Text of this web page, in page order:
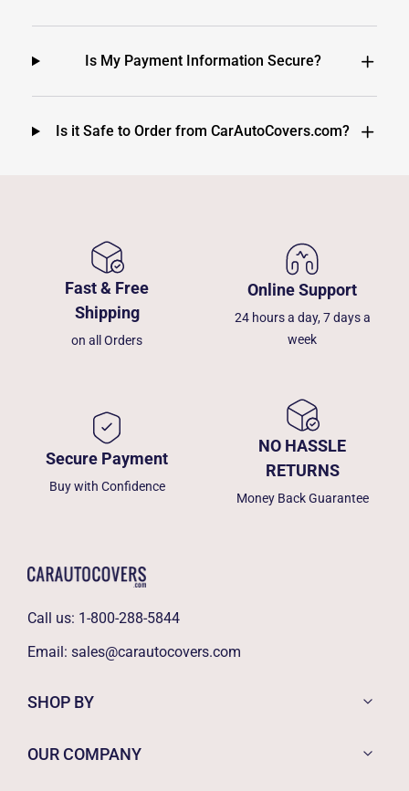
Is My Payment Information Secure?
Is it Safe to Order from CarAutoCovers.com?
Fast & Free
Shipping
on all Orders
Online Support
24 hours a day, 7 days a
week
Secure Payment
Buy with Confidence
NO HASSLE
RETURNS
Money Back Guarantee
Call us: 1-800-288-5844
Email: sales@carautocovers.com
SHOP BY
OUR COMPANY